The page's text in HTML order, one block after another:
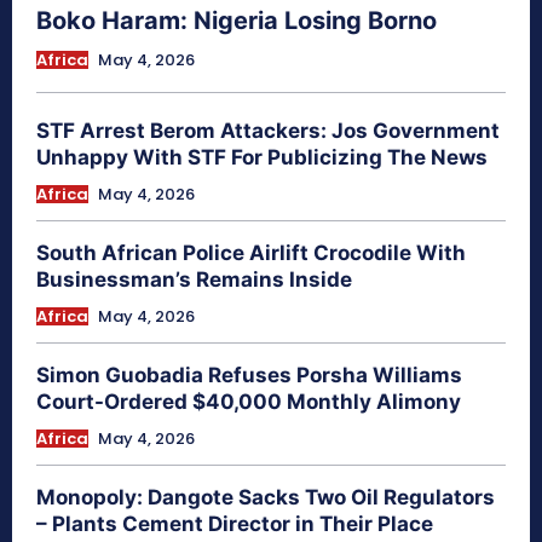
Boko Haram: Nigeria Losing Borno
Africa May 4, 2026
STF Arrest Berom Attackers: Jos Government
Unhappy With STF For Publicizing The News
Africa May 4, 2026
South African Police Airlift Crocodile With
Businessman’s Remains Inside
Africa May 4, 2026
Simon Guobadia Refuses Porsha Williams
Court-Ordered $40,000 Monthly Alimony
Africa May 4, 2026
Monopoly: Dangote Sacks Two Oil Regulators
– Plants Cement Director in Their Place